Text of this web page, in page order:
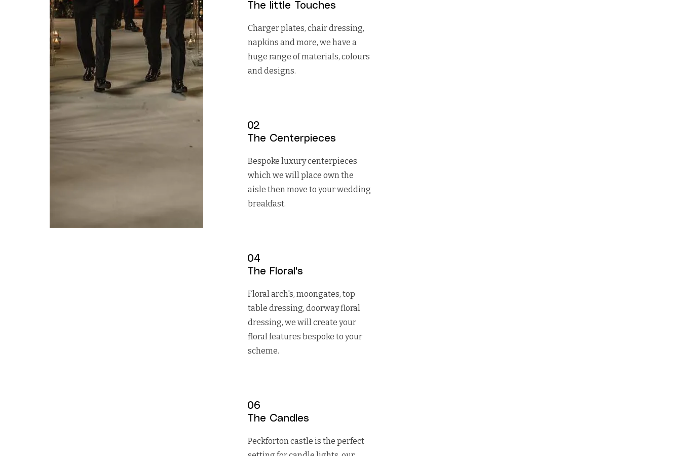
The little Touches
Charger plates, chair dressing,
napkins and more, we have a
huge range of materials, colours
and designs.
02
The Centerpieces
Bespoke luxury centerpieces
which we will place own the
aisle then move to your wedding
breakfast.
04
The Floral's
Floral arch's, moongates, top
table dressing, doorway floral
dressing, we will create your
floral features bespoke to your
scheme.
06
The Candles
Peckforton castle is the perfect